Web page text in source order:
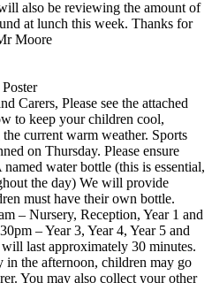
also be reviewing the amount of
at lunch this week. Thanks for
Moore
Carers, Please see the attached
to keep your children cool,
current warm weather. Sports
on Thursday. Please ensure
water bottle (this is essential,
the day) We will provide
must have their own bottle.
– Nursery, Reception, Year 1 and
– Year 3, Year 4, Year 5 and
last approximately 30 minutes.
the afternoon, children may go
You may also collect your other